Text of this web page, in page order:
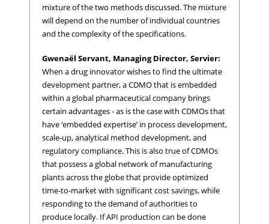
mixture of the two methods discussed. The mixture
will depend on the number of individual countries
and the complexity of the specifications.
Gwenaël Servant, Managing Director, Servier:
When a drug innovator wishes to find the ultimate
development partner, a CDMO that is embedded
within a global pharmaceutical company brings
certain advantages - as is the case with CDMOs that
have ‘embedded expertise’ in process development,
scale-up, analytical method development, and
regulatory compliance. This is also true of CDMOs
that possess a global network of manufacturing
plants across the globe that provide optimized
time-to-market with significant cost savings, while
responding to the demand of authorities to
produce locally. If API production can be done